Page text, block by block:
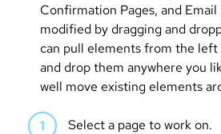
Confirmation Pages, and Email
modified by dragging and
can pull elements from the left
and drop them anywhere you
well move existing elements
Select a page to work on.